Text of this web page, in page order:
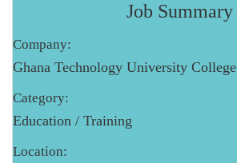
Job Summary
Company:
Ghana Technology University College
Category:
Education / Training
Location: